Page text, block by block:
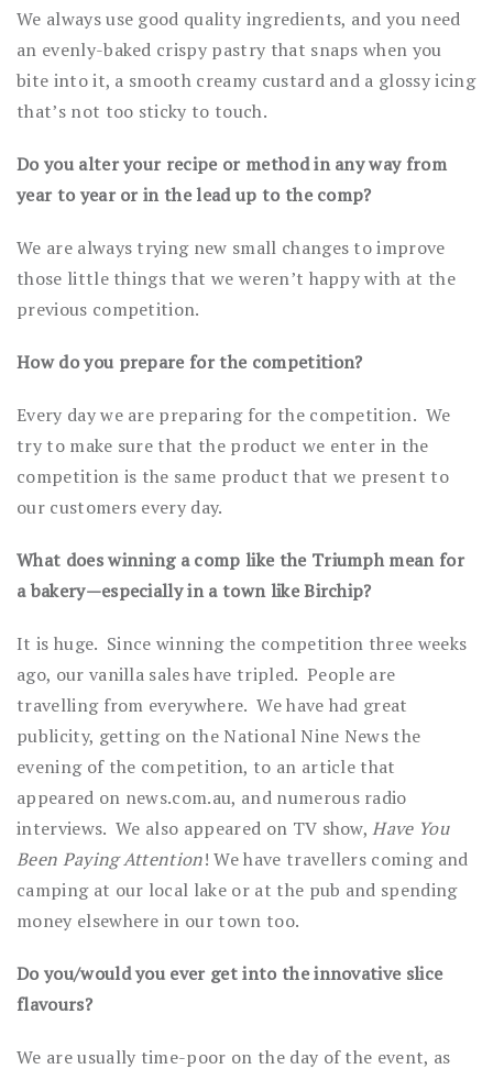
We always use good quality ingredients, and you need
an evenly-baked crispy pastry that snaps when you
bite into it, a smooth creamy custard and a glossy icing
that’s not too sticky to touch.
Do you alter your recipe or method in any way from
year to year or in the lead up to the comp?
We are always trying new small changes to improve
those little things that we weren’t happy with at the
previous competition.
How do you prepare for the competition?
Every day we are preparing for the competition. We
try to make sure that the product we enter in the
competition is the same product that we present to
our customers every day.
What does winning a comp like the Triumph mean for
a bakery—especially in a town like Birchip?
It is huge. Since winning the competition three weeks
ago, our vanilla sales have tripled. People are
travelling from everywhere. We have had great
publicity, getting on the National Nine News the
evening of the competition, to an article that
appeared on news.com.au, and numerous radio
interviews. We also appeared on TV show,Have You
Been Paying Attention! We have travellers coming and
camping at our local lake or at the pub and spending
money elsewhere in our town too.
Do you/would you ever get into the innovative slice
flavours?
We are usually time-poor on the day of the event, as